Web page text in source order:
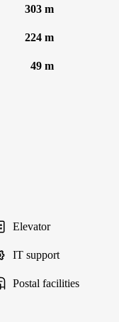
303 m
224 m
49 m
Elevator
IT support
Postal facilities